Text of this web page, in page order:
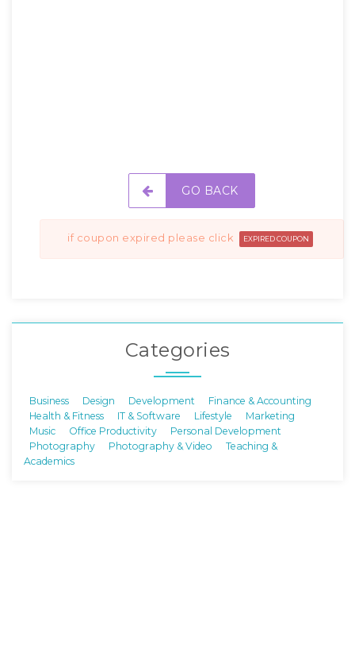
GO BACK
if coupon expired please click EXPIRED COUPON
Categories
Business Design Development
Finance & Accounting
Health & Fitness
IT & Software Lifestyle
Marketing
Music
Office Productivity
Personal Development
Photography
Photography & Video
Teaching &
Academics